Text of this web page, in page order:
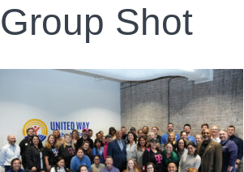
Group Shot